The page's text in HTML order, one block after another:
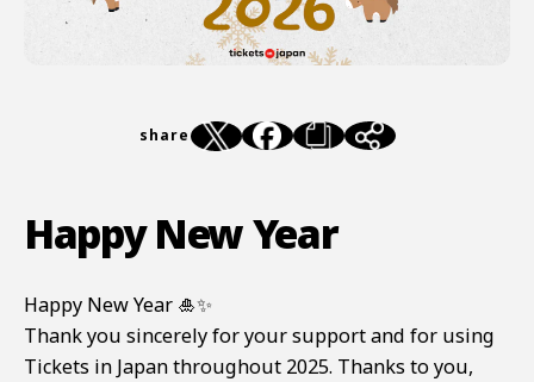
share
Happy New Year
Happy New Year 🎍✨
Thank you sincerely for your support and for using
Tickets in Japan throughout 2025. Thanks to you,